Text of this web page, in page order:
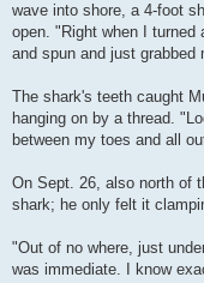
wave into shore, a 4-foot
open. "Right when I turned
and spun and just grabbed
The shark's teeth caught
hanging on by a thread.
between my toes and all
On Sept. 26, also north of
shark; he only felt it
"Out of no where, just
was immediate. I know